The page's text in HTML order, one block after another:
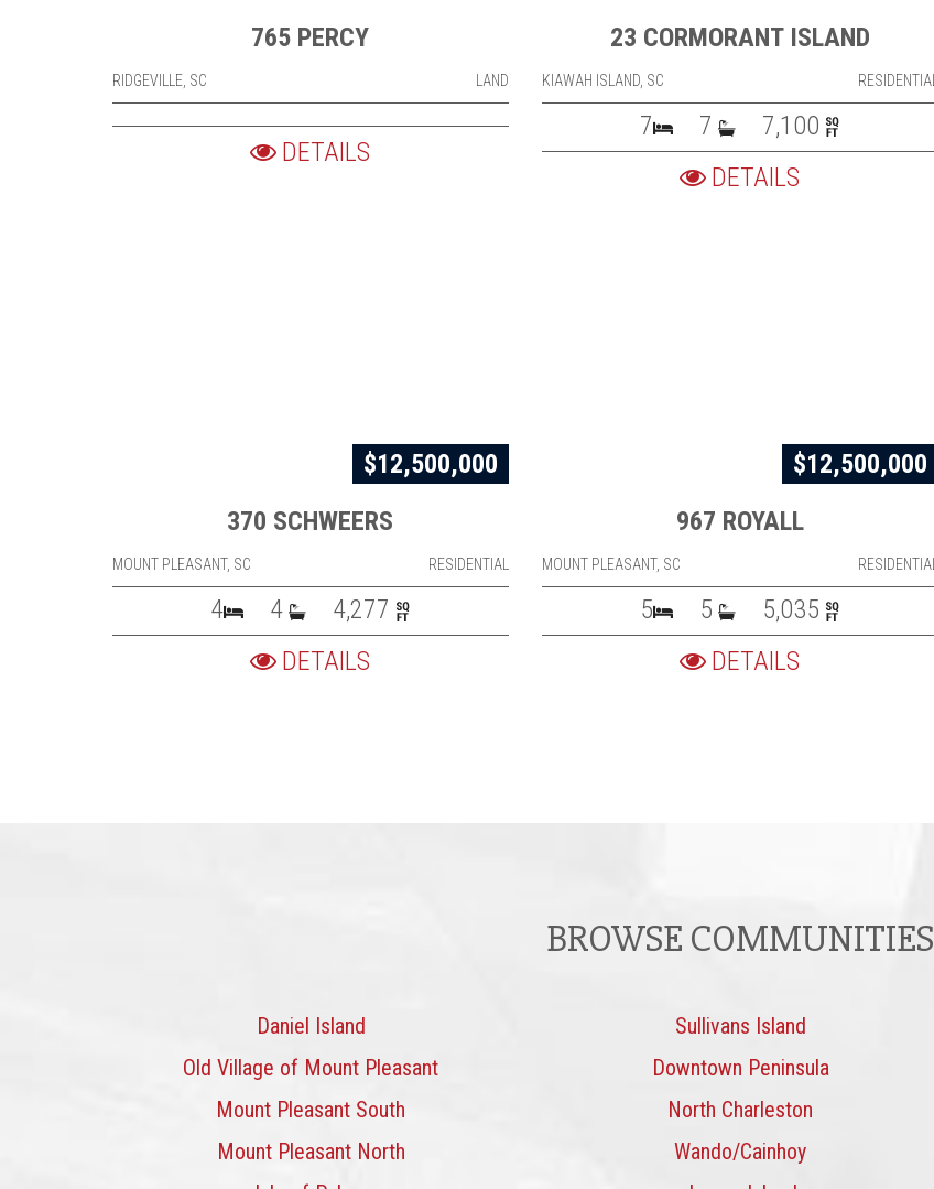
765 PERCY
RIDGEVILLE, SC LAND
DETAILS
23 CORMORANT ISLAND
KIAWAH ISLAND, SC RESIDENTIAL
7 7
7,100
DETAILS
$12,500,000
370 SCHWEERS
MOUNT PLEASANT, SC RESIDENTIAL
4 4
4,277
DETAILS
$12,500,000
967 ROYALL
MOUNT PLEASANT, SC RESIDENTIAL
5 5
5,035
DETAILS
BROWSE COMMUNITIES
Daniel Island
Old Village of Mount Pleasant
Mount Pleasant South
Mount Pleasant North
Sullivans Island
Downtown Peninsula
North Charleston
Wando/Cainhoy